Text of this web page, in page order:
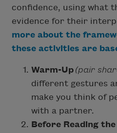
confidence, using what
evidence for their
more about the
these activities are
Warm-Up (pair
different gestures
make you think of
with a partner.
Before Reading the